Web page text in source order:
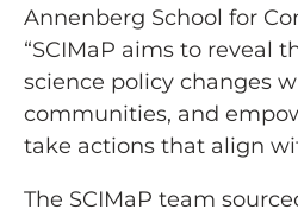
Annenberg School for
“SCIMaP aims to reveal
science policy changes
communities, and
take actions that align
The SCIMaP team